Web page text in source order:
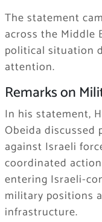
The statement
across the Middle
political situation
attention.
Remarks on
In his statement,
Obeida discussed
against Israeli
coordinated
entering Israeli-
military positions
infrastructure.